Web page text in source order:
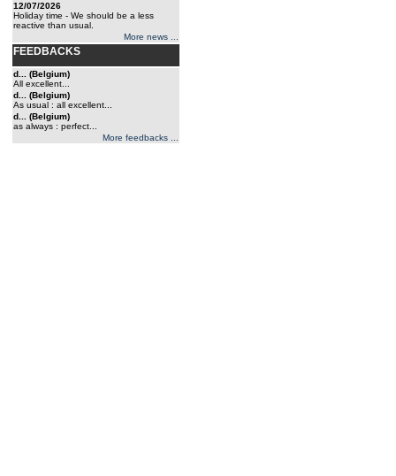
12/07/2026
Holiday time - We should be a less
reactive than usual.
More news ...
FEEDBACKS
d... (Belgium)
All excellent...
d... (Belgium)
As usual : all excellent...
d... (Belgium)
as always : perfect...
More feedbacks ...